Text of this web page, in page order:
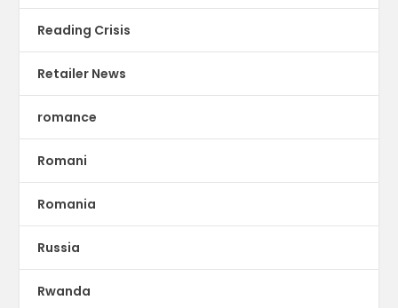
Reading Crisis
Retailer News
romance
Romani
Romania
Russia
Rwanda